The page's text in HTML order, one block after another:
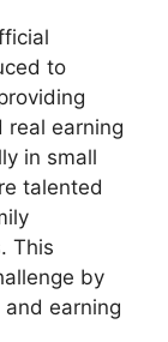
to
real earning
in small
talented
This
by
earning